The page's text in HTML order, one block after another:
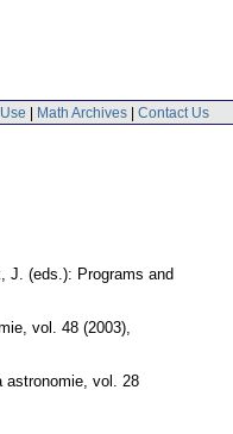
| Math Archives | Contact Us
J. (eds.): Programs and
vol. 48 (2003),
astronomie vol. 28